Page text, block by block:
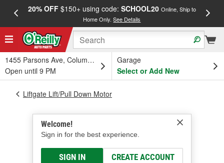
20% OFF$150+ using code: SCHOOL20 Online, Ship to
Home Only.See Details
1455 Parsons Ave, Columbus, OH
Open until 9 PM
Garage
Select or Add New
Welcome!
Sign in for the best experience.
SIGN IN CREATE ACCOUNT
Liftgate Lift/Pull Down Motor